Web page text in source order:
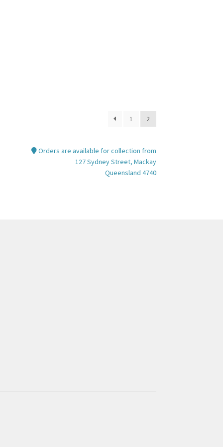
1 2
Orders are available for collection from
127 Sydney Street, Mackay
Queensland 4740